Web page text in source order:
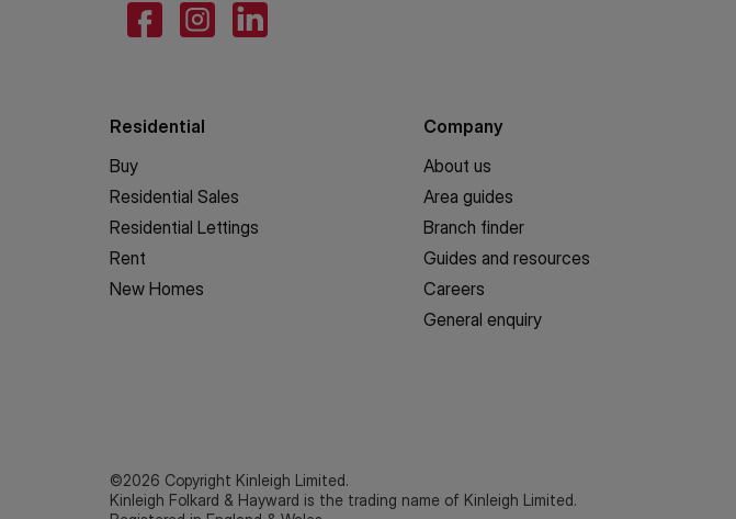
Residential
Buy
Residential Sales
Residential Lettings
Rent
New Homes
Company
About us
Area guides
Branch finder
Guides and resources
Careers
General enquiry
©2026 Copyright Kinleigh Limited.
Kinleigh Folkard & Hayward is the trading name of Kinleigh Limited.